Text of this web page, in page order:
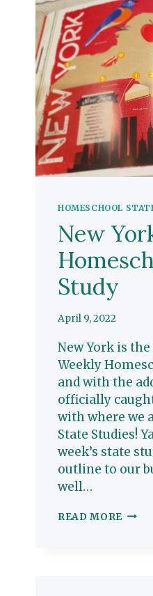
HOMESCHOOL
New
Study
April 9, 2022
New York is
Weekly
and with the
officially
with where we
State Studies!
week’s state
outline to our
well…
READ MORE NEW